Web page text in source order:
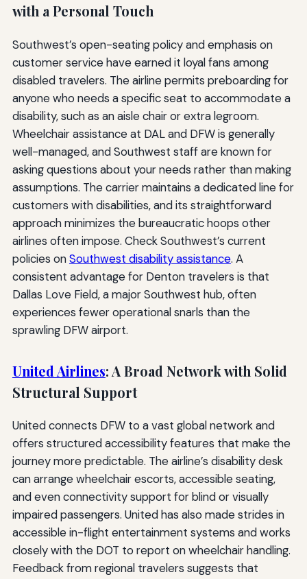
with a Personal Touch
Southwest’s open-seating policy and emphasis on
customer service have earned it loyal fans among
disabled travelers. The airline permits preboarding for
anyone who needs a specific seat to accommodate a
disability, such as an aisle chair or extra legroom.
Wheelchair assistance at DAL and DFW is generally
well-managed, and Southwest staff are known for
asking questions about your needs rather than making
assumptions. The carrier maintains a dedicated line for
customers with disabilities, and its straightforward
approach minimizes the bureaucratic hoops other
airlines often impose. Check Southwest’s current
policies onSouthwest disability assistance. A
consistent advantage for Denton travelers is that
Dallas Love Field, a major Southwest hub, often
experiences fewer operational snarls than the
sprawling DFW airport.
United Airlines: A Broad Network with Solid
Structural Support
United connects DFW to a vast global network and
offers structured accessibility features that make the
journey more predictable. The airline’s disability desk
can arrange wheelchair escorts, accessible seating,
and even connectivity support for blind or visually
impaired passengers. United has also made strides in
accessible in-flight entertainment systems and works
closely with the DOT to report on wheelchair handling.
Feedback from regional travelers suggests that